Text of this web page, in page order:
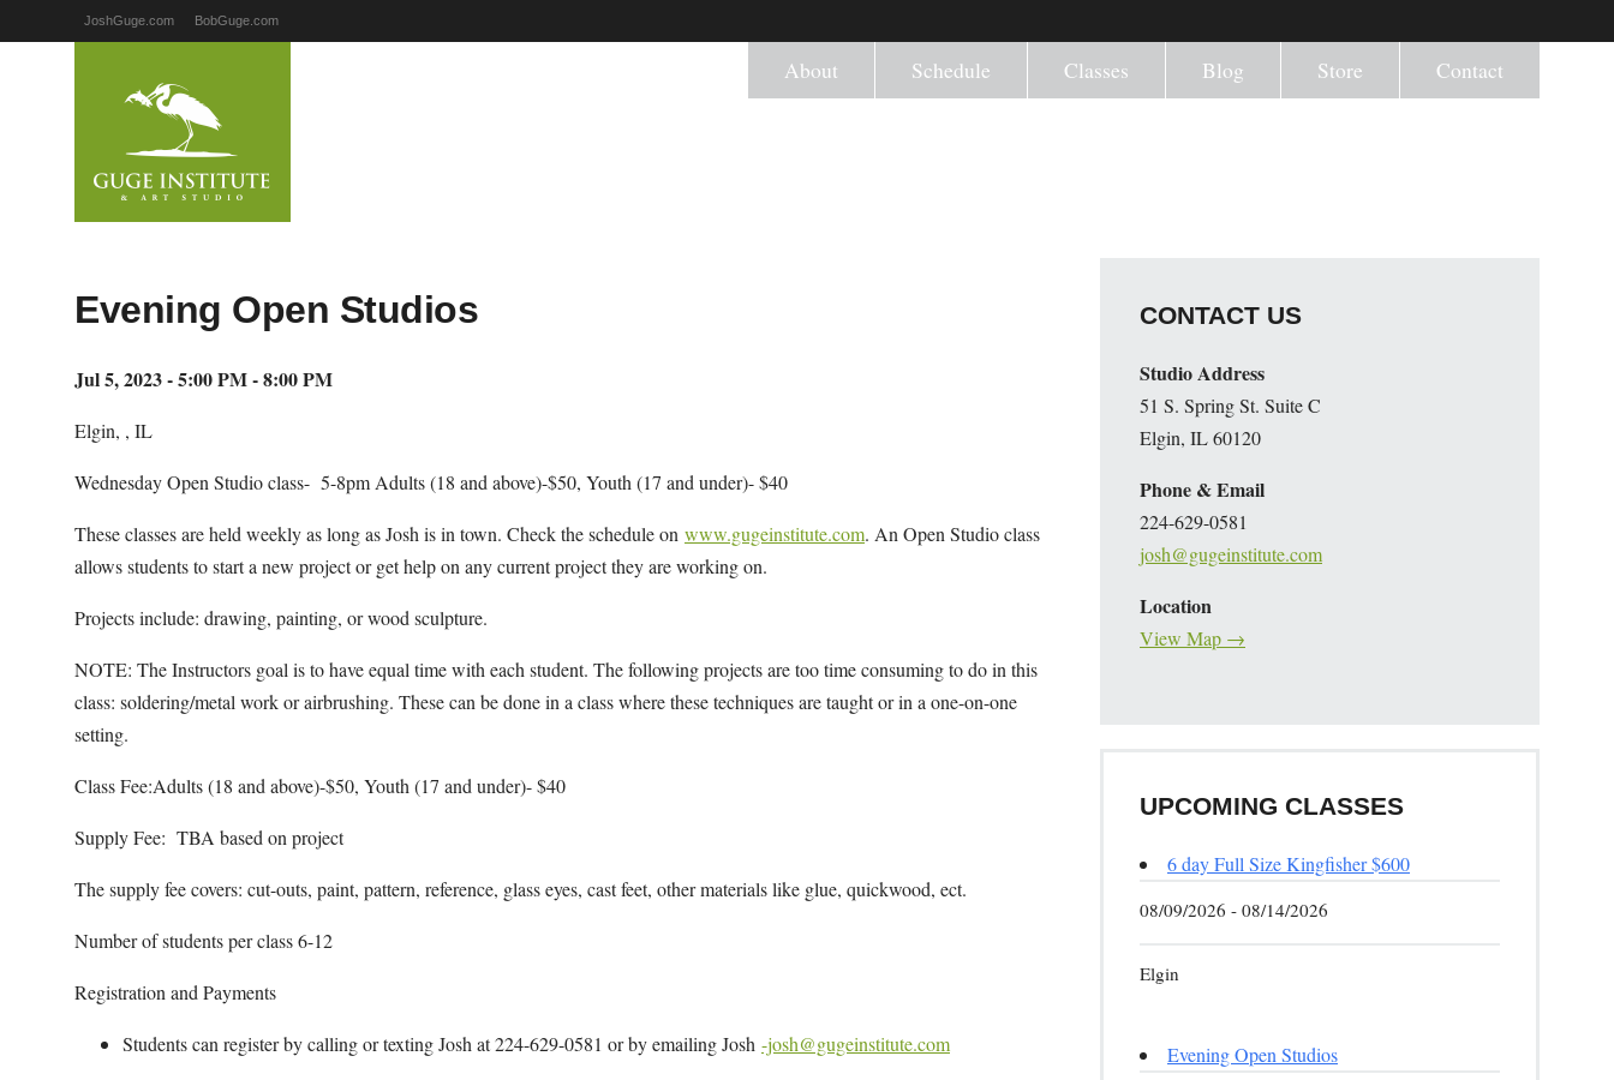
JoshGuge.com BobGuge.com
About Schedule Classes Blog Store Contact
Evening Open Studios
Jul 5, 2023 - 5:00 PM - 8:00 PM
Elgin, , IL
Wednesday Open Studio class- 5-8pm Adults (18 and above)-$50, Youth (17 and under)- $40
These classes are held weekly as long as Josh is in town. Check the schedule on www.gugeinstitute.com. An Open Studio class
allows students to start a new project or get help on any current project they are working on.
Projects include: drawing, painting, or wood sculpture.
NOTE: The Instructors goal is to have equal time with each student. The following projects are too time consuming to do in this
class: soldering/metal work or airbrushing. These can be done in a class where these techniques are taught or in a one-on-one
setting.
Class Fee:Adults (18 and above)-$50, Youth (17 and under)- $40
Supply Fee: TBA based on project
The supply fee covers: cut-outs, paint, pattern, reference, glass eyes, cast feet, other materials like glue, quickwood, ect.
Number of students per class 6-12
Registration and Payments
Students can register by calling or texting Josh at 224-629-0581 or by emailing Josh -josh@gugeinstitute.com
CONTACT US
Studio Address
51 S. Spring St. Suite C
Elgin, IL 60120
Phone & Email
224-629-0581
josh@gugeinstitute.com
Location
View Map →
UPCOMING CLASSES
6 day Full Size Kingfisher $600
08/09/2026 - 08/14/2026
Elgin
Evening Open Studios